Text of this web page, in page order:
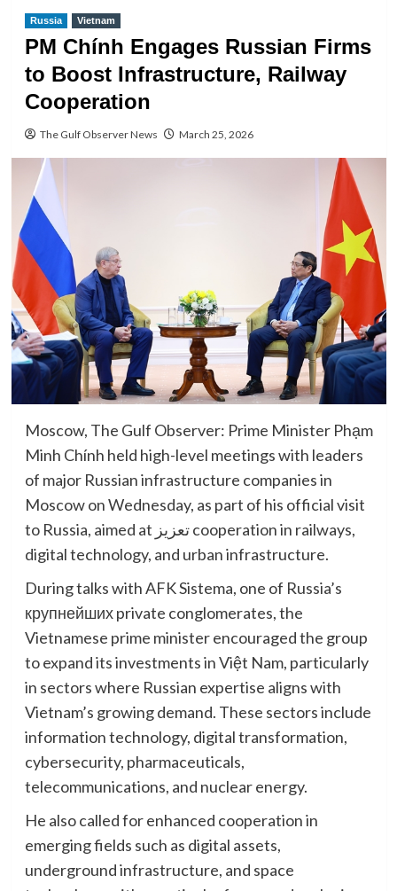
Russia Vietnam
PM Chính Engages Russian Firms
to Boost Infrastructure, Railway
Cooperation
The Gulf Observer News March 25, 2026
Moscow, The Gulf Observer: Prime Minister Phạm
Minh Chính held high-level meetings with leaders
of major Russian infrastructure companies in
Moscow on Wednesday, as part of his official visit
to Russia, aimed at تعزيز cooperation in railways,
digital technology, and urban infrastructure.
During talks with AFK Sistema, one of Russia’s
крупнейших private conglomerates, the
Vietnamese prime minister encouraged the group
to expand its investments in Việt Nam, particularly
in sectors where Russian expertise aligns with
Vietnam’s growing demand. These sectors include
information technology, digital transformation,
cybersecurity, pharmaceuticals,
telecommunications, and nuclear energy.
He also called for enhanced cooperation in
emerging fields such as digital assets,
underground infrastructure, and space